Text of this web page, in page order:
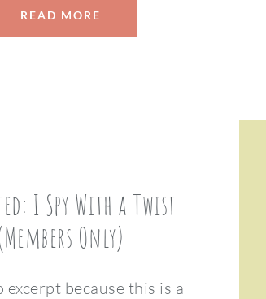
READ MORE
I Spy With a Twist
Only)
excerpt because this is a